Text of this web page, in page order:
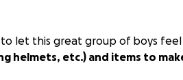
let this great group of boys feel
helmets, etc.) and items to